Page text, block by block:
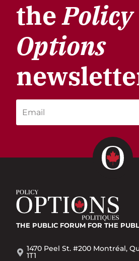
thePolicy
Options
THE PUBLIC FORUM FOR THE
1470 Peel St. #200 Montréal,
1T1